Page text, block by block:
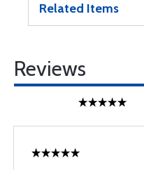
Related Items
Reviews